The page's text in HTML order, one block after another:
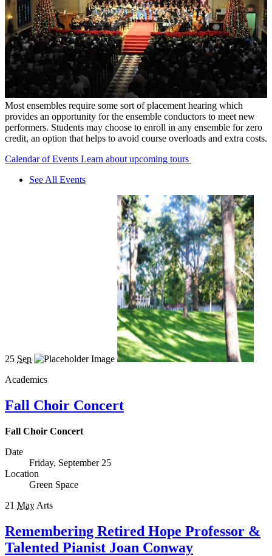
Most ensembles require some sort of placement hearing which
provides an opportunity for the ensemble conductors to meet new
performers. Students may choose to enroll in any ensemble for zero
credit, an option that helps to avoid course overloads and extra costs.
Calendar of Events Learn about upcoming tours
See All Events
25 Sep
Academics
Fall Choir Concert
Fall Choir Concert
Date
Friday, September 25
Location
Green Space
21 May Arts
Remembering Retired Hope Professor &
Talented Pianist Joan Conway